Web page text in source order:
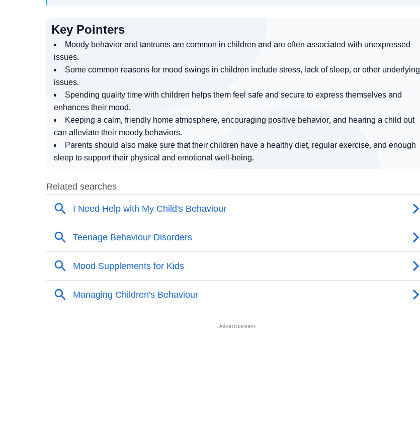
Key Pointers
Moody behavior and tantrums are common in children and are often associated with unexpressed
issues.
Some common reasons for mood swings in children include stress, lack of sleep, or other underlying
issues.
Spending quality time with children helps them feel safe and secure to express themselves and
enhances their mood.
Keeping a calm, friendly home atmosphere, encouraging positive behavior, and hearing a child out
can alleviate their moody behaviors.
Parents should also make sure that their children have a healthy diet, regular exercise, and enough
sleep to support their physical and emotional well-being.